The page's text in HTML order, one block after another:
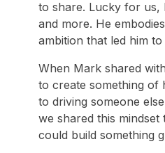
to share. Lucky for us,
and more. He
ambition that led him to
When Mark shared
to create something of
to driving someone
we shared this
could build something